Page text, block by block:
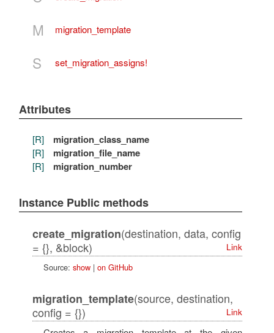
M migration_template
S set_migration_assigns!
Attributes
[R] migration_class_name
[R] migration_file_name
[R] migration_number
Instance Public methods
create_migration(destination, data, config
= {}, &block)
Link
Source: show| on GitHub
migration_template(source, destination,
config = {})
Link